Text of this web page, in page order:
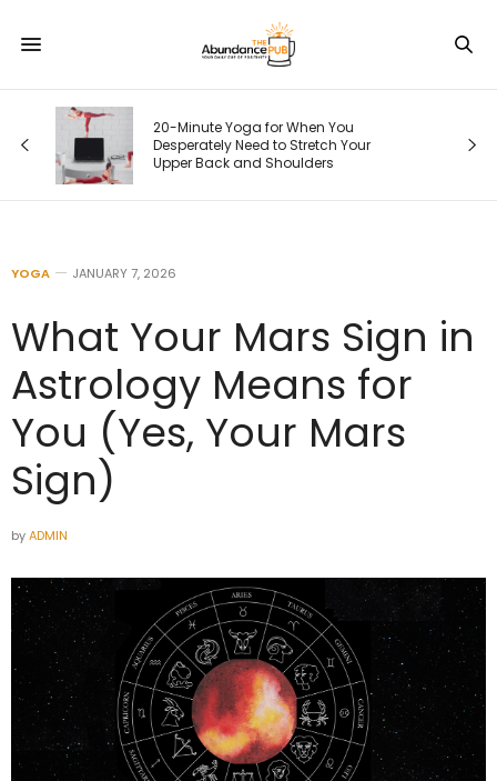
20-Minute Yoga for When You
Desperately Need to Stretch Your
Upper Back and Shoulders
YOGA JANUARY 7, 2026
What Your Mars Sign in
Astrology Means for
You (Yes, Your Mars
Sign)
byADMIN